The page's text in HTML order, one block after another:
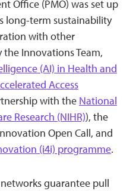
Office (PMO) was set up
long-term sustainability
with other
Innovations Team,
(AI) in Health and
Access
with the National
Research (NIHR)), the
Open Call, and
(i4i) programme.
guarantee pull